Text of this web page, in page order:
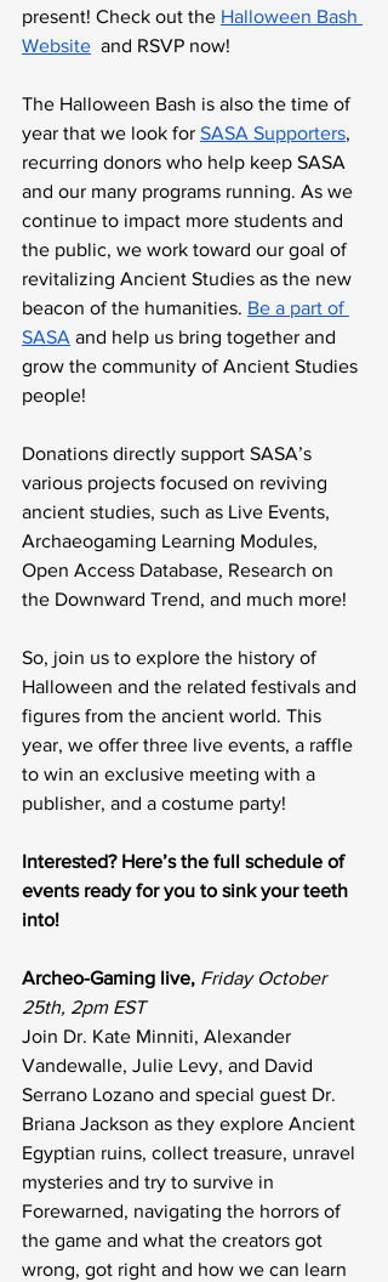
present! Check out the Halloween Bash
Website and RSVP now!
The Halloween Bash is also the time of
year that we look for SASA Supporters,
recurring donors who help keep SASA
and our many programs running. As we
continue to impact more students and
the public, we work toward our goal of
revitalizing Ancient Studies as the new
beacon of the humanities. Be a part of
SASA and help us bring together and
grow the community of Ancient Studies
people!
Donations directly support SASA’s
various projects focused on reviving
ancient studies, such as Live Events,
Archaeogaming Learning Modules,
Open Access Database, Research on
the Downward Trend, and much more!
So, join us to explore the history of
Halloween and the related festivals and
figures from the ancient world. This
year, we offer three live events, a raffle
to win an exclusive meeting with a
publisher, and a costume party!
Interested? Here’s the full schedule of
events ready for you to sink your teeth
into!
Archeo-Gaming live, Friday October
25th, 2pm EST
Join Dr. Kate Minniti, Alexander
Vandewalle, Julie Levy, and David
Serrano Lozano and special guest Dr.
Briana Jackson as they explore Ancient
Egyptian ruins, collect treasure, unravel
mysteries and try to survive in
Forewarned, navigating the horrors of
the game and what the creators got
wrong, got right and how we can learn